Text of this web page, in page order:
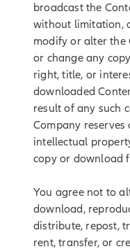
broadcast the
without limitation,
modify or alter the
or change any
right, title, or
downloaded
result of any such
Company
intellectual
copy or download
You agree not to
download,
distribute, repost,
rent, transfer, or